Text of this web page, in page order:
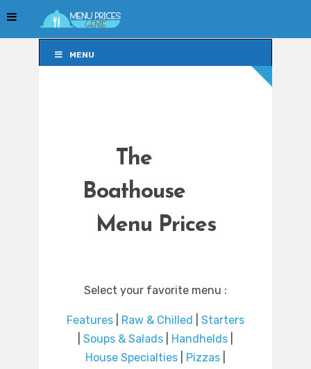
MENU
The
Boathouse
Menu Prices
Select your favorite menu :
Features Raw & Chilled
Starters
Soups & Salads Handhelds
House Specialties
Pizzas